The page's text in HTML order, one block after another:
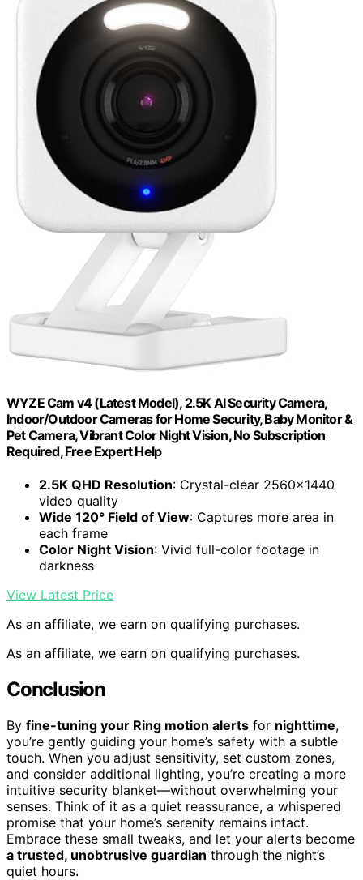
WYZE Cam v4 (Latest Model), 2.5K AI Security Camera,
Indoor/Outdoor Cameras for Home Security, Baby Monitor &
Pet Camera, Vibrant Color Night Vision, No Subscription
Required, Free Expert Help
2.5K QHD Resolution: Crystal-clear 2560×1440
video quality
Wide 120° Field of View: Captures more area in
each frame
Color Night Vision: Vivid full-color footage in
darkness
View Latest Price
As an affiliate, we earn on qualifying purchases.
As an affiliate, we earn on qualifying purchases.
Conclusion
By fine-tuning your Ring motion alerts for nighttime,
you’re gently guiding your home’s safety with a subtle
touch. When you adjust sensitivity, set custom zones,
and consider additional lighting, you’re creating a more
intuitive security blanket—without overwhelming your
senses. Think of it as a quiet reassurance, a whispered
promise that your home’s serenity remains intact.
Embrace these small tweaks, and let your alerts become
a trusted, unobtrusive guardian through the night’s
quiet hours.